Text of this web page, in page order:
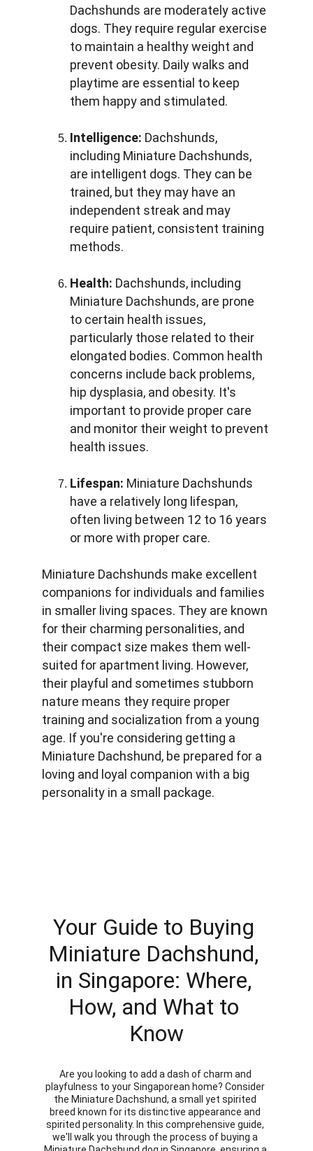
Dachshunds are moderately active
dogs. They require regular exercise
to maintain a healthy weight and
prevent obesity. Daily walks and
playtime are essential to keep
them happy and stimulated.
Intelligence: Dachshunds,
including Miniature Dachshunds,
are intelligent dogs. They can be
trained, but they may have an
independent streak and may
require patient, consistent training
methods.
Health: Dachshunds, including
Miniature Dachshunds, are prone
to certain health issues,
particularly those related to their
elongated bodies. Common health
concerns include back problems,
hip dysplasia, and obesity. It's
important to provide proper care
and monitor their weight to prevent
health issues.
Lifespan: Miniature Dachshunds
have a relatively long lifespan,
often living between 12 to 16 years
or more with proper care.
Miniature Dachshunds make excellent
companions for individuals and families
in smaller living spaces. They are known
for their charming personalities, and
their compact size makes them well-
suited for apartment living. However,
their playful and sometimes stubborn
nature means they require proper
training and socialization from a young
age. If you're considering getting a
Miniature Dachshund, be prepared for a
loving and loyal companion with a big
personality in a small package.
Your Guide to Buying
Miniature Dachshund,
in Singapore: Where,
How, and What to
Know
Are you looking to add a dash of charm and
playfulness to your Singaporean home? Consider
the Miniature Dachshund, a small yet spirited
breed known for its distinctive appearance and
spirited personality. In this comprehensive guide,
we'll walk you through the process of buying a